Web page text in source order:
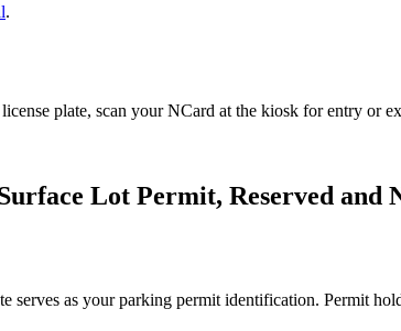
.
plate, scan your NCard at the kiosk for entry or
Lot Permit, Reserved and
serves as your parking permit identification. Permit